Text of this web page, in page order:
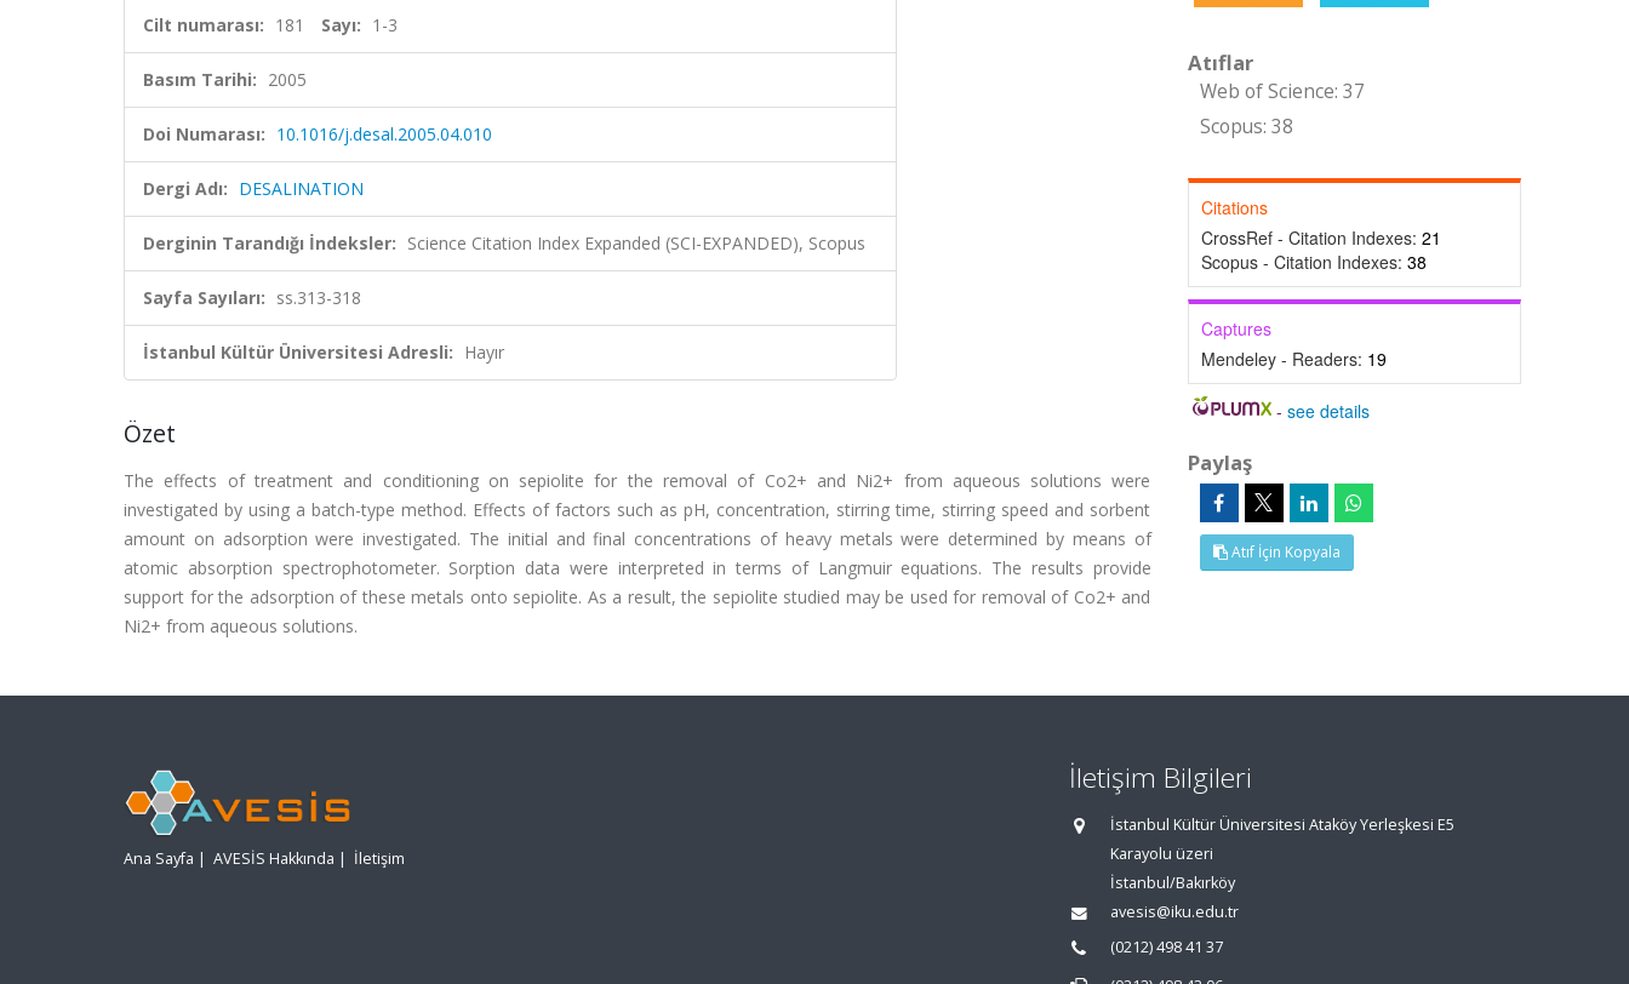
Cilt numarası: 181 Sayı: 1-3
Basım Tarihi: 2005
Doi Numarası: 10.1016/j.desal.2005.04.010
Dergi Adı: DESALINATION
Derginin Tarandığı İndeksler: Science Citation Index Expanded (SCI-EXPANDED), Scopus
Sayfa Sayıları: ss.313-318
İstanbul Kültür Üniversitesi Adresli: Hayır
Özet
The effects of treatment and conditioning on sepiolite for the removal of Co2+ and Ni2+ from aqueous solutions were
investigated by using a batch-type method. Effects of factors such as pH, concentration, stirring time, stirring speed and sorbent
amount on adsorption were investigated. The initial and final concentrations of heavy metals were determined by means of
atomic absorption spectrophotometer. Sorption data were interpreted in terms of Langmuir equations. The results provide
support for the adsorption of these metals onto sepiolite. As a result, the sepiolite studied may be used for removal of Co2+ and
Ni2+ from aqueous solutions.
Atıflar
Web of Science: 37
Scopus: 38
Citations
CrossRef - Citation Indexes: 21
Scopus - Citation Indexes: 38
Captures
Mendeley - Readers: 19
-see details
Paylaş
Atıf İçin Kopyala
Ana Sayfa | AVESİS Hakkında | İletişim
İletişim Bilgileri
İstanbul Kültür Üniversitesi Ataköy Yerleşkesi E5
Karayolu üzeri
İstanbul/Bakırköy
avesis@iku.edu.tr
(0212) 498 41 37